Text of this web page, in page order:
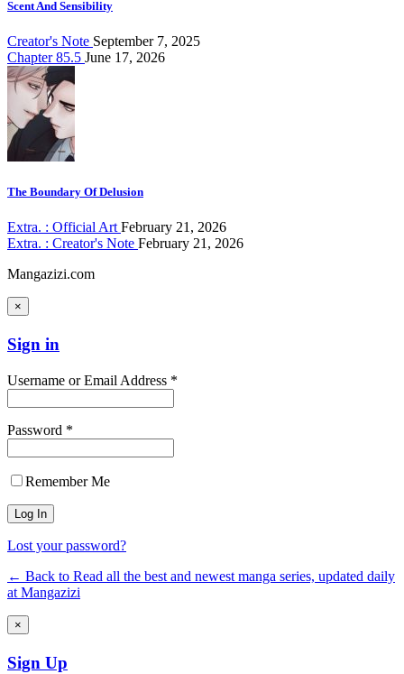
Scent And Sensibility
Creator's Note September 7, 2025
Chapter 85.5 June 17, 2026
The Boundary Of Delusion
Extra. : Official Art February 21, 2026
Extra. : Creator's Note February 21, 2026
Mangazizi.com
×
Sign in
Username or Email Address *
Password *
Remember Me
Lost your password?
← Back to Read all the best and newest manga series, updated daily
at Mangazizi
×
Sign Up